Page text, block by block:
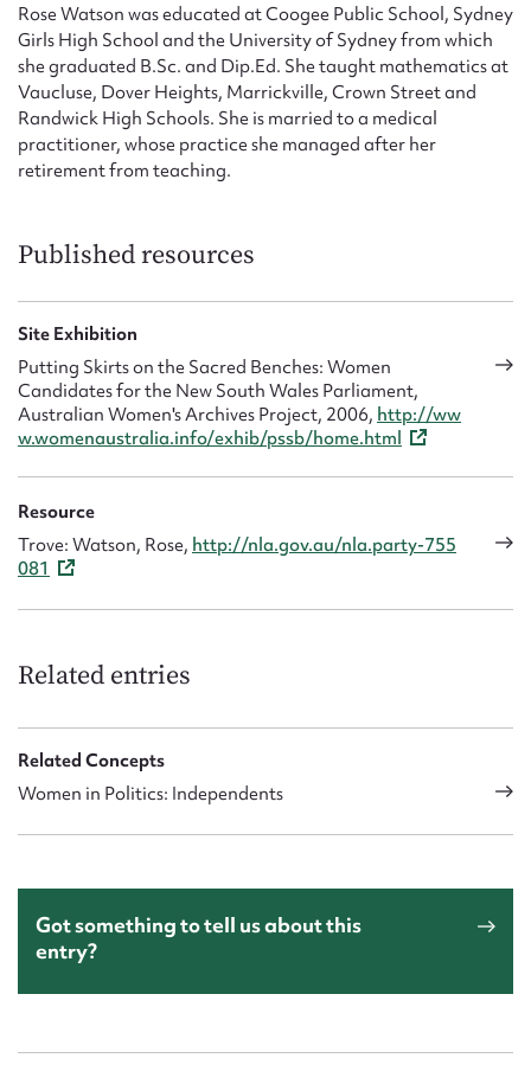
Rose Watson was educated at Coogee Public School, Sydney
Girls High School and the University of Sydney from which
she graduated B.Sc. and Dip.Ed. She taught mathematics at
Vaucluse, Dover Heights, Marrickville, Crown Street and
Randwick High Schools. She is married to a medical
practitioner, whose practice she managed after her
retirement from teaching.
Published resources
Site Exhibition
Putting Skirts on the Sacred Benches: Women
Candidates for the New South Wales Parliament,
Australian Women's Archives Project, 2006, http://ww
w.womenaustralia.info/exhib/pssb/home.html
Resource
Trove: Watson, Rose, http://nla.gov.au/nla.party-755
081
Related entries
Related Concepts
Women in Politics: Independents
Got something to tell us about this
entry?